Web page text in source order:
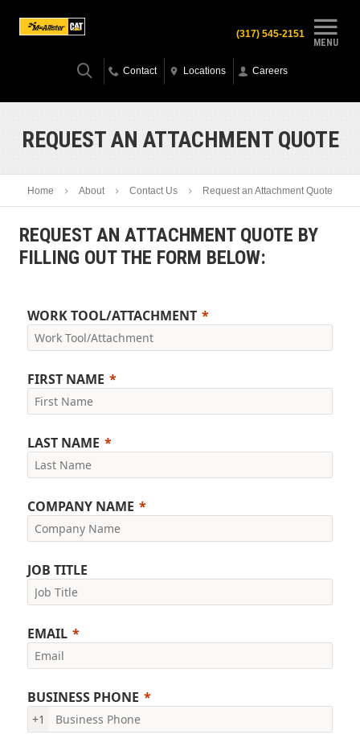
MENU
(317) 545-2151
Contact Locations Careers
REQUEST AN ATTACHMENT QUOTE
Home About Contact Us Request an Attachment Quote
REQUEST AN ATTACHMENT QUOTE BY
FILLING OUT THE FORM BELOW:
WORK TOOL/ATTACHMENT
FIRST NAME
LAST NAME
COMPANY NAME
JOB TITLE
EMAIL
BUSINESS PHONE
+1